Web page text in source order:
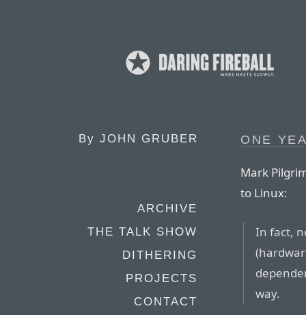
By JOHN GRUBER
ARCHIVE
THE TALK SHOW
DITHERING
PROJECTS
CONTACT
ONE
Mark
to Linux:
In fact,
way.